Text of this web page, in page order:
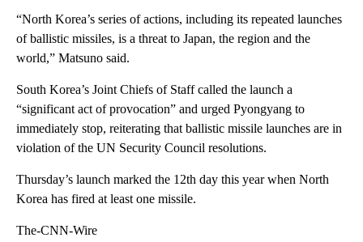
“North Korea’s series of actions, including its repeated launches
of ballistic missiles, is a threat to Japan, the region and the
world,” Matsuno said.
South Korea’s Joint Chiefs of Staff called the launch a
“significant act of provocation” and urged Pyongyang to
immediately stop, reiterating that ballistic missile launches are in
violation of the UN Security Council resolutions.
Thursday’s launch marked the 12th day this year when North
Korea has fired at least one missile.
The-CNN-Wire